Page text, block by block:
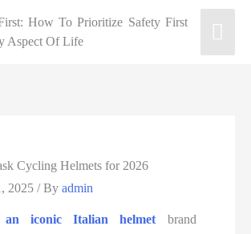
How To Prioritize Safety First
Aspect Of Life
Cycling Helmets for 2026
2025/ Byadmin
iconic Italian helmet brand